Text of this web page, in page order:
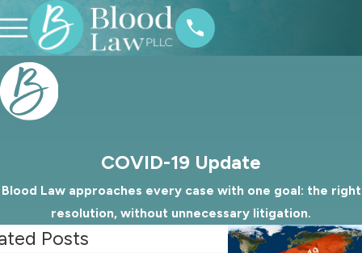
COVID-19 Update
Blood Law approaches every case with one goal: the right
resolution, without unnecessary litigation.
Posts